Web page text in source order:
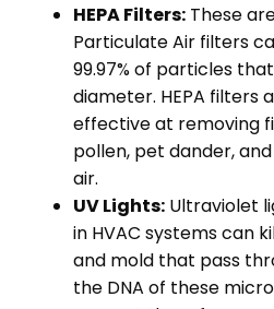
HEPA Filters:These
Particulate Air filters
99.97% of particles
diameter. HEPA filters
effective at removing
pollen, pet dander,
air.
UV Lights:Ultraviolet
in HVAC systems can
and mold that pass
the DNA of these